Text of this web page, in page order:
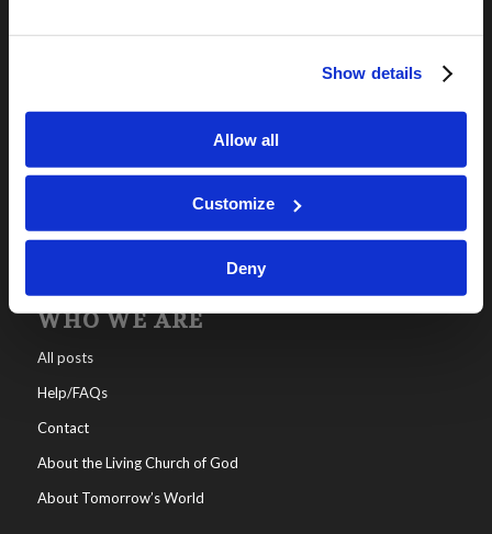
Show details
Allow all
Customize
Deny
Online Classes
WHO WE ARE
All posts
Help/FAQs
Contact
About the Living Church of God
About Tomorrow’s World